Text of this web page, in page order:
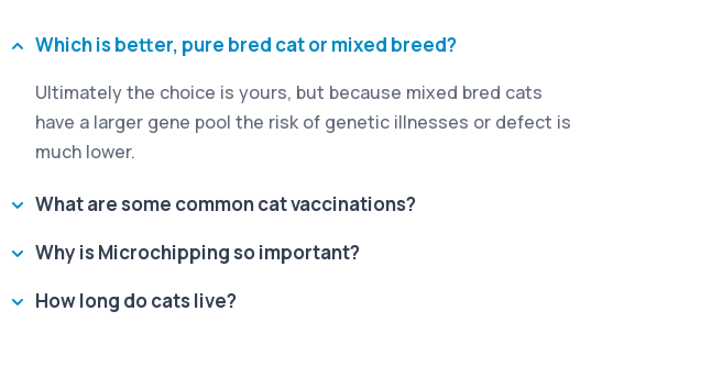
Which is better, pure bred cat or mixed breed?
Ultimately the choice is yours, but because mixed bred cats
have a larger gene pool the risk of genetic illnesses or defect is
much lower.
What are some common cat vaccinations?
Why is Microchipping so important?
How long do cats live?